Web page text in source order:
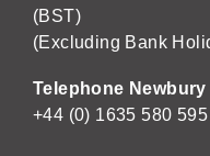
(BST)
(Excluding Bank
Telephone Newbury
+44 (0) 1635 580 595